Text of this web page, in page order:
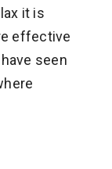
it is
effective
seen